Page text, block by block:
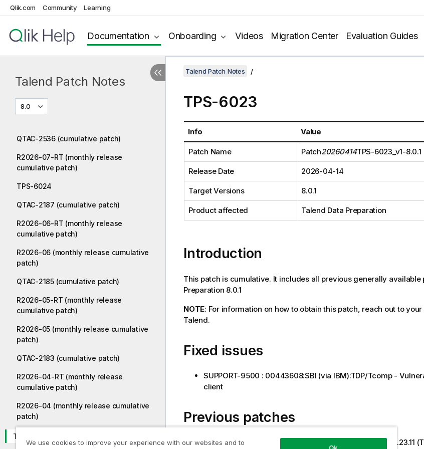
Qlik.com Community Learning
Documentation Onboarding Videos Migration Center Evaluation Guides
Talend Patch Notes
8.0
QTAC-2536 (cumulative patch)
R2026-07-RT (monthly release
cumulative patch)
TPS-6024
QTAC-2187 (cumulative patch)
R2026-06-RT (monthly release
cumulative patch)
R2026-06 (monthly release cumulative
patch)
QTAC-2185 (cumulative patch)
R2026-05-RT (monthly release
cumulative patch)
R2026-05 (monthly release cumulative
patch)
QTAC-2183 (cumulative patch)
R2026-04-RT (monthly release
cumulative patch)
R2026-04 (monthly release cumulative
patch)
TPS-6023
Talend Patch Notes
TPS-6023
Info Value
Patch Name Patch20260414TPS-6023_v1-8.0.1
Release Date 2026-04-14
Target Versions 8.0.1
Product affected Talend Data Preparation
Introduction
This patch is cumulative. It includes all previous generally available
Preparation 8.0.1
NOTE: For information on how to obtain this patch, reach out to
Talend.
Fixed issues
SUPPORT-9500 : 00443608:SBI (via IBM):TDP/Tcomp -
client
Previous patches
TPS-6022 [8.0.1- R2026-03] TDP on-prem and hybrid 3.23.11
We use cookies to improve your experience with our websites and to